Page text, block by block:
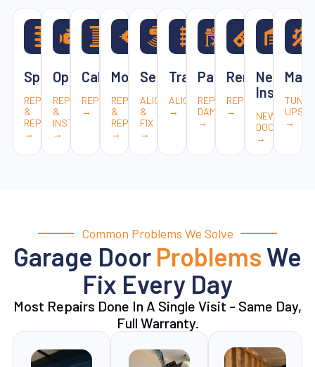
Springs
REPAIR
&
REPLACE
→
Openers
REPAIR
&
INSTALL
→
Cables
REPLACEMENT
→
Motors
REPAIR
&
REPLACE
→
Sensors
ALIGN
&
FIX
→
Tracks
ALIGNMENT
→
Panels
REPLACE
DAMAGED
→
Remotes
REPAIR
→
New
NEW
DOORS
→
TUNE-
UPS
→
Common Problems We Solve
Garage Door Problems We
Fix Every Day
Most Repairs Done In A Single Visit - Same Day,
Full Warranty.